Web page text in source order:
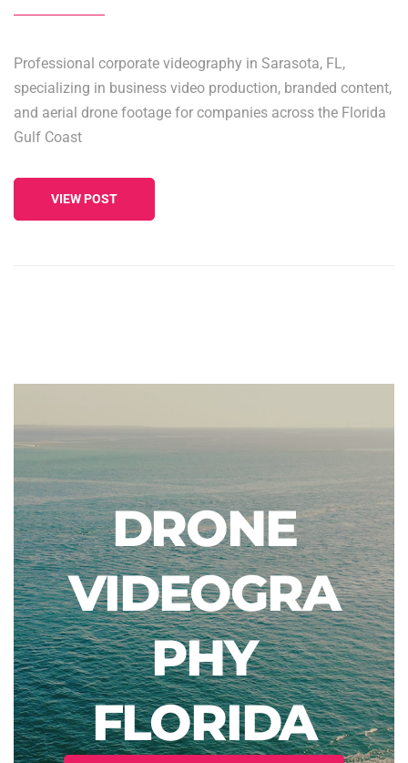
Professional corporate videography in Sarasota, FL,
specializing in business video production, branded content,
and aerial drone footage for companies across the Florida
Gulf Coast
VIEW POST
DRONE
VIDEOGRA
PHY
FLORIDA